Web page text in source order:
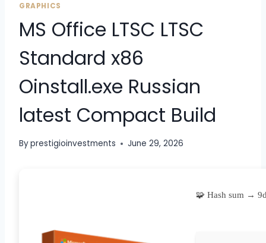
GRAPHICS
MS Office LTSC LTSC
Standard x86
Oinstall.exe Russian
latest Compact Build
Byprestigioinvestments June 29, 2026
🧩 Hash sum →